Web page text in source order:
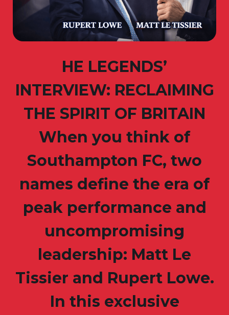
HE LEGENDS’
INTERVIEW: RECLAIMING
THE SPIRIT OF BRITAIN
When you think of
Southampton FC, two
names define the era of
peak performance and
uncompromising
leadership: Matt Le
Tissier and Rupert Lowe.
In this exclusive